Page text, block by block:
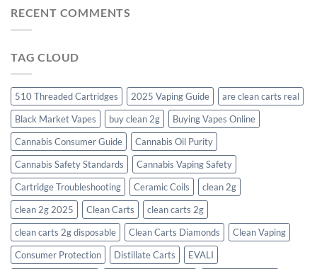
RECENT COMMENTS
TAG CLOUD
510 Threaded Cartridges 2025 Vaping Guide
are clean carts real
Black Market Vapes
buy clean 2g
Buying Vapes Online
Cannabis Consumer Guide
Cannabis Oil Purity
Cannabis Safety Standards
Cannabis Vaping Safety
Cartridge Troubleshooting
Ceramic Coils
clean 2g
clean 2g 2025
Clean Carts
clean carts 2g
clean carts 2g disposable​
Clean Carts Diamonds
Clean Vaping
Consumer Protection
Distillate Carts EVALI